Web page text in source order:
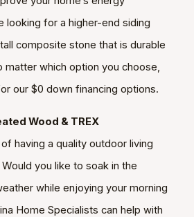
looking for a higher-end siding
composite stone that is durable
matter which option you choose,
our $0 down financing options.
Wood & TREX
having a quality outdoor living
you like to soak in the
while enjoying your morning
Home Specialists can help with